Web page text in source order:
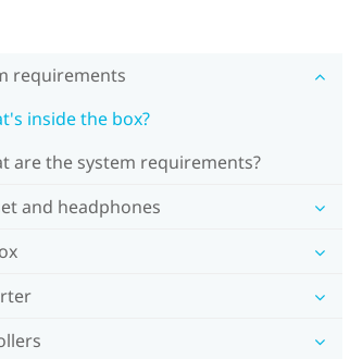
requirements
inside the box?
are the system requirements?
and headphones